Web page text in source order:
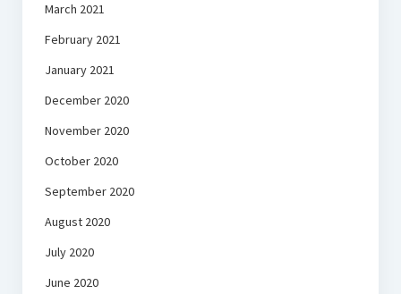
March 2021
February 2021
January 2021
December 2020
November 2020
October 2020
September 2020
August 2020
July 2020
June 2020